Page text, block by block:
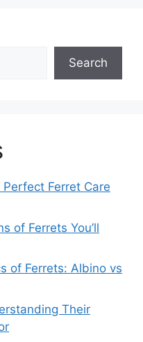
Search
Ferret Care
of Ferrets You’ll
of Ferrets: Albino vs
Their